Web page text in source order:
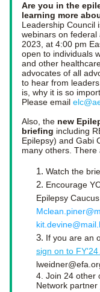
Are you in the
learning more
Leadership Council
webinars on federal
2023, at 4:00 pm
open to individuals
and other
advocates of all
to hear from
is, why it is so
Please email
Also, the new
briefing including
Epilepsy) and Gabi
many others. There
Watch the
Encourage
If you are an
sign on to
Join 24 other
Network partner